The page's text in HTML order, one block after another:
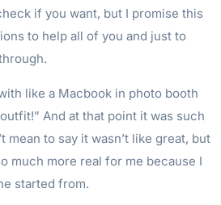
if you want, but I promise this
to help all of you and just to
like a Macbook in photo booth
And at that point it was such
mean to say it wasn’t like great, but
much more real for me because I
started from.